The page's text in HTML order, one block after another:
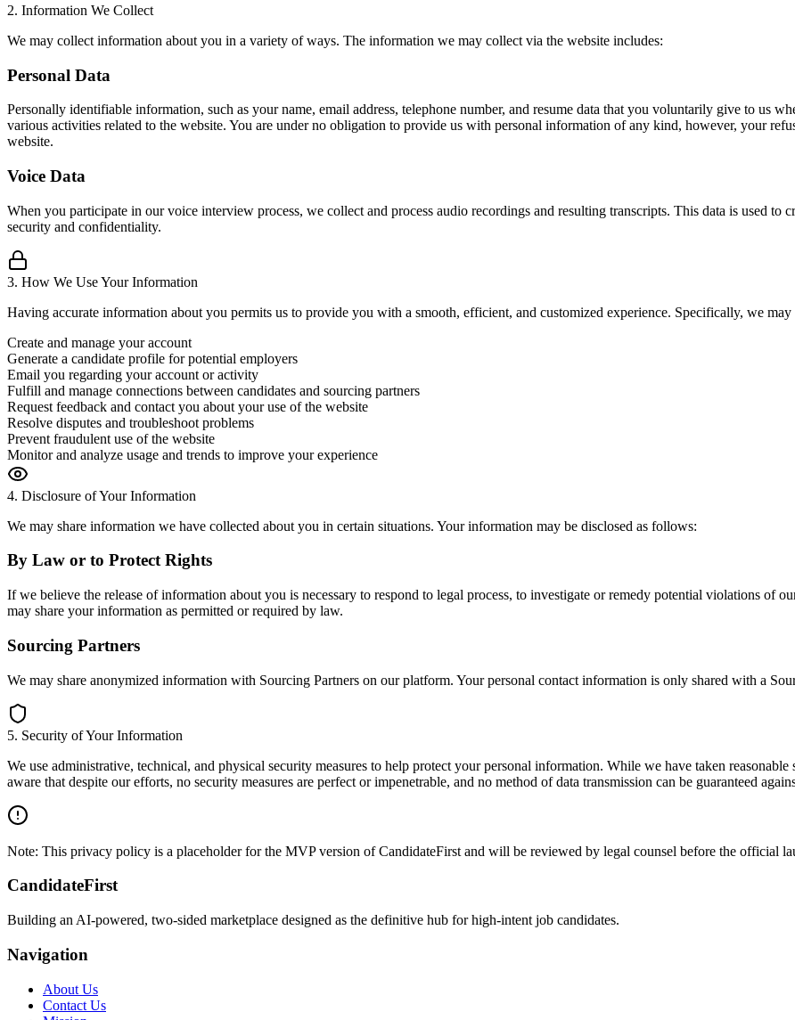
2. Information We Collect
We may collect information about you in a variety of ways. The information we may collect via the website includes:
Personal Data
Personally identifiable information, such as your name, email address, telephone number, and resume data that you voluntarily give to us
various activities related to the website. You are under no obligation to provide us with personal information of any kind, however, your
website.
Voice Data
When you participate in our voice interview process, we collect and process audio recordings and resulting transcripts. This data is used to
security and confidentiality.
3. How We Use Your Information
Having accurate information about you permits us to provide you with a smooth, efficient, and customized experience. Specifically, we
Create and manage your account
Generate a candidate profile for potential employers
Email you regarding your account or activity
Fulfill and manage connections between candidates and sourcing partners
Request feedback and contact you about your use of the website
Resolve disputes and troubleshoot problems
Prevent fraudulent use of the website
Monitor and analyze usage and trends to improve your experience
4. Disclosure of Your Information
We may share information we have collected about you in certain situations. Your information may be disclosed as follows:
By Law or to Protect Rights
If we believe the release of information about you is necessary to respond to legal process, to investigate or remedy potential violations of
may share your information as permitted or required by law.
Sourcing Partners
We may share anonymized information with Sourcing Partners on our platform. Your personal contact information is only shared with a
5. Security of Your Information
We use administrative, technical, and physical security measures to help protect your personal information. While we have taken
aware that despite our efforts, no security measures are perfect or impenetrable, and no method of data transmission can be guaranteed
Note: This privacy policy is a placeholder for the MVP version of CandidateFirst and will be reviewed by legal counsel before the official
CandidateFirst
Building an AI-powered, two-sided marketplace designed as the definitive hub for high-intent job candidates.
Navigation
About Us
Contact Us